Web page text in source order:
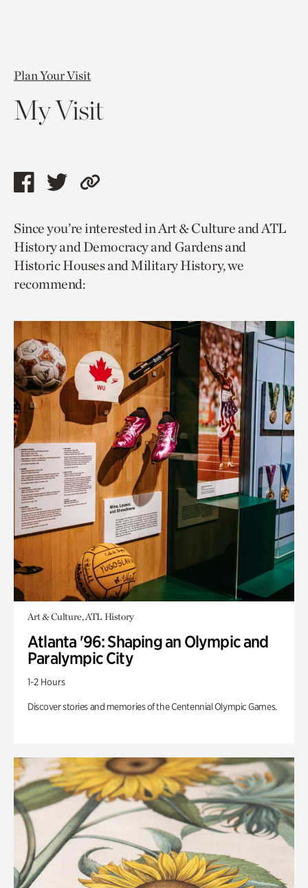
Plan Your Visit
My Visit
Share
page
via
facebook
Share
page
via
twitter
Copy
to
current
page.
Since you’re interested in Art & Culture and ATL
History and Democracy and Gardens and
Historic Houses and Military History, we
recommend:
Art & Culture, ATL History
Atlanta '96: Shaping an Olympic and
Paralympic City
1-2 Hours
Discover stories and memories of the Centennial Olympic Games.